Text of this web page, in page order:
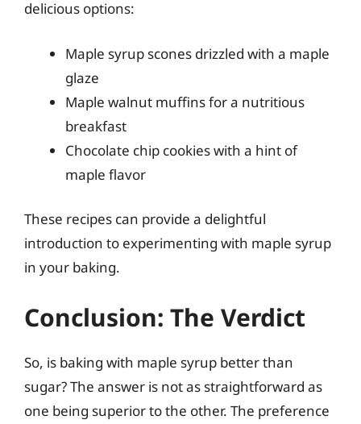
delicious options:
Maple syrup scones drizzled with a maple
glaze
Maple walnut muffins for a nutritious
breakfast
Chocolate chip cookies with a hint of
maple flavor
These recipes can provide a delightful
introduction to experimenting with maple syrup
in your baking.
Conclusion: The Verdict
So, is baking with maple syrup better than
sugar? The answer is not as straightforward as
one being superior to the other. The preference